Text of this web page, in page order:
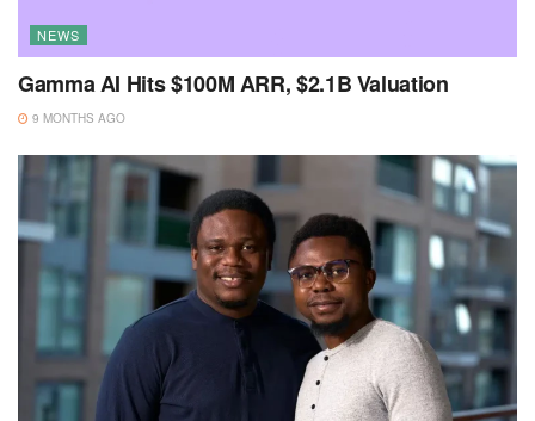
NEWS
Gamma AI Hits $100M ARR, $2.1B Valuation
9 MONTHS AGO